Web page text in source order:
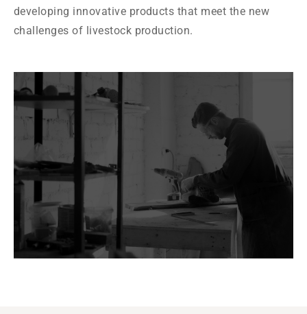
developing innovative products that meet the new
challenges of livestock production.